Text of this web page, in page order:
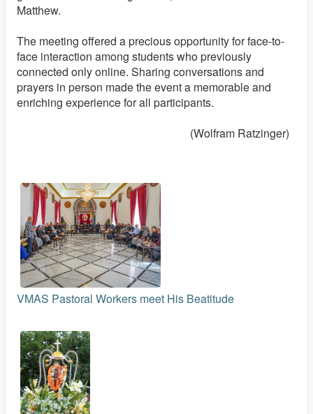
Matthew.
The meeting offered a precious opportunity for face-to-
face interaction among students who previously
connected only online. Sharing conversations and
prayers in person made the event a memorable and
enriching experience for all participants.
(Wolfram Ratzinger)
VMAS Pastoral Workers meet His Beatitude